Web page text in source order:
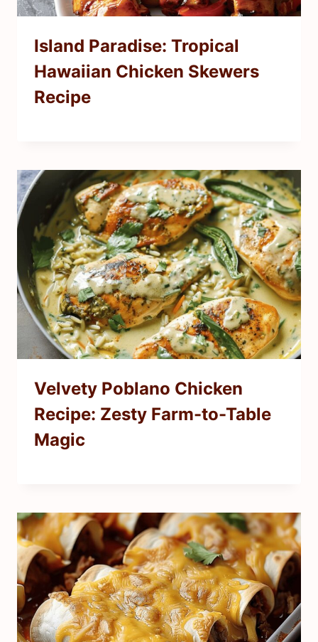
Island Paradise: Tropical
Hawaiian Chicken Skewers
Recipe
Velvety Poblano Chicken
Recipe: Zesty Farm-to-Table
Magic